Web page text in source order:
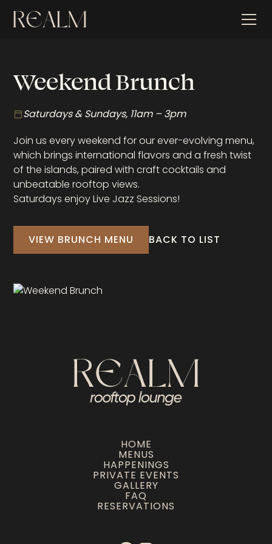
Weekend Brunch
Saturdays & Sundays, 11am – 3pm
Join us every weekend for our ever-evolving menu,
which brings international flavors and a fresh twist
of the islands, paired with craft cocktails and
unbeatable rooftop views.
Saturdays enjoy Live Jazz Sessions!
VIEW BRUNCH MENU BACK TO LIST
HOME
MENUS
HAPPENINGS
PRIVATE EVENTS
GALLERY
FAQ
RESERVATIONS